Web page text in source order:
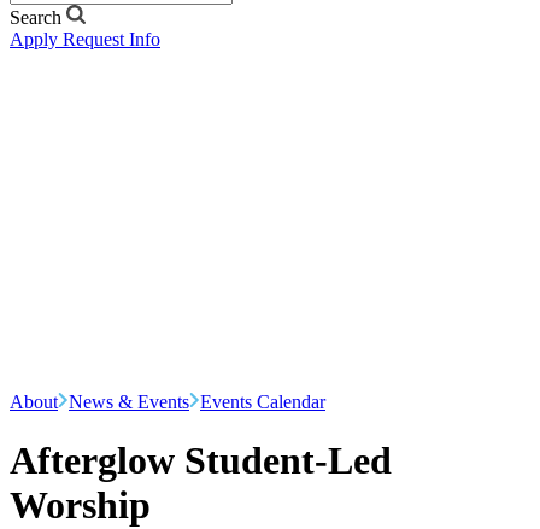
Search
Apply Request Info
About News & Events Events Calendar
Afterglow Student-Led
Worship